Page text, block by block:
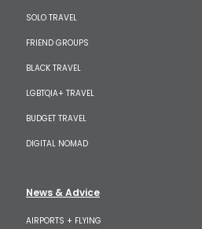
SOLO TRAVEL
FRIEND GROUPS
BLACK TRAVEL
LGBTQIA+ TRAVEL
BUDGET TRAVEL
DIGITAL NOMAD
News & Advice
AIRPORTS + FLYING